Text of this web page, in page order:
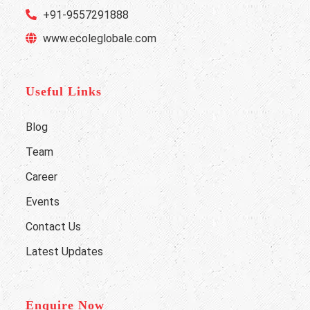
+91-9557291888
www.ecoleglobale.com
Useful Links
Blog
Team
Career
Events
Contact Us
Latest Updates
Enquire Now